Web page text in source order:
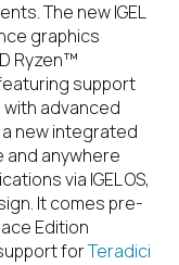
The new IGEL
graphics
Ryzen™
support
with advanced
new integrated
anywhere
via IGEL OS,
It comes pre-
Edition
forTeradici